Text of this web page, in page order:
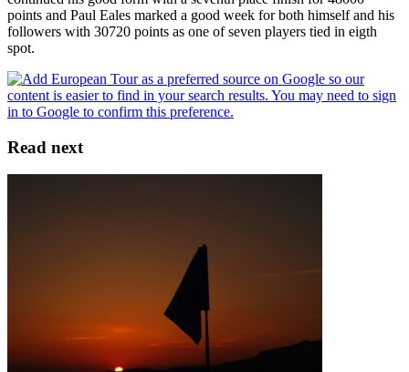
points and Paul Eales marked a good week for both himself and his
followers with 30720 points as one of seven players tied in eigth
spot.
Read next